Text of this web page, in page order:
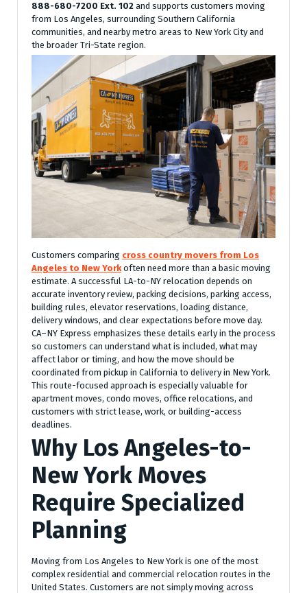
888-680-7200 Ext. 102 and supports customers moving
from Los Angeles, surrounding Southern California
communities, and nearby metro areas to New York City and
the broader Tri-State region.
Customers comparing cross country movers from Los
Angeles to New Yorkoften need more than a basic moving
estimate. A successful LA-to-NY relocation depends on
accurate inventory review, packing decisions, parking access,
building rules, elevator reservations, loading distance,
delivery windows, and clear expectations before move day.
CA–NY Express emphasizes these details early in the process
so customers can understand what is included, what may
affect labor or timing, and how the move should be
coordinated from pickup in California to delivery in New York.
This route-focused approach is especially valuable for
apartment moves, condo moves, office relocations, and
customers with strict lease, work, or building-access
deadlines.
Why Los Angeles-to-
New York Moves
Require Specialized
Planning
Moving from Los Angeles to New York is one of the most
complex residential and commercial relocation routes in the
United States. Customers are not simply moving across